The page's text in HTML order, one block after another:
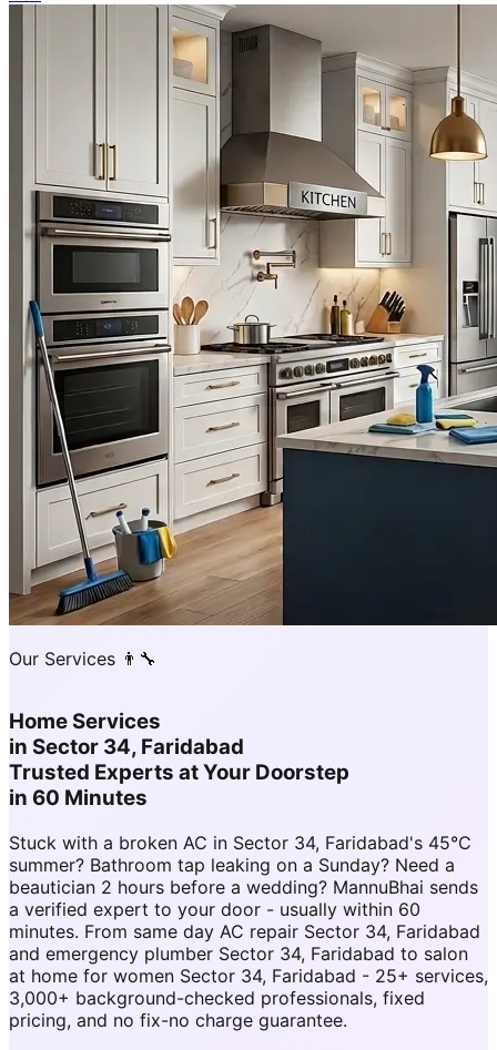
Our Services 👨‍🔧
Home Services
in Sector 34, Faridabad
Trusted Experts at Your Doorstep
in 60 Minutes
Stuck with a broken AC in Sector 34, Faridabad's 45°C
summer? Bathroom tap leaking on a Sunday? Need a
beautician 2 hours before a wedding? MannuBhai sends
a verified expert to your door - usually within 60
minutes. From same day AC repair Sector 34, Faridabad
and emergency plumber Sector 34, Faridabad to salon
at home for women Sector 34, Faridabad - 25+ services,
3,000+ background-checked professionals, fixed
pricing, and no fix-no charge guarantee.